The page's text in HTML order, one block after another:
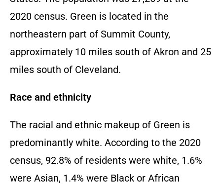
2020 census. Green is located in the
northeastern part of Summit County,
approximately 10 miles south of Akron and 25
miles south of Cleveland.
Race and ethnicity
The racial and ethnic makeup of Green is
predominantly white. According to the 2020
census, 92.8% of residents were white, 1.6%
were Asian, 1.4% were Black or African